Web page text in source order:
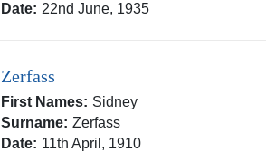
Date: 22nd June, 1935
Zerfass
First Names: Sidney
Surname: Zerfass
Date: 11th April, 1910